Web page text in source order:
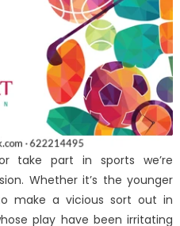
take part in sports we’re
Whether it’s the younger
make a vicious sort out in
play have been irritating